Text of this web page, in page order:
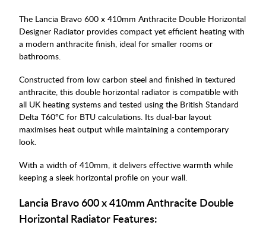
The Lancia Bravo 600 x 410mm Anthracite Double Horizontal
Designer Radiator provides compact yet efficient heating with
a modern anthracite finish, ideal for smaller rooms or
bathrooms.
Constructed from low carbon steel and finished in textured
anthracite, this double horizontal radiator is compatible with
all UK heating systems and tested using the British Standard
Delta T60°C for BTU calculations. Its dual-bar layout
maximises heat output while maintaining a contemporary
look.
With a width of 410mm, it delivers effective warmth while
keeping a sleek horizontal profile on your wall.
Lancia Bravo 600 x 410mm Anthracite Double
Horizontal Radiator Features: